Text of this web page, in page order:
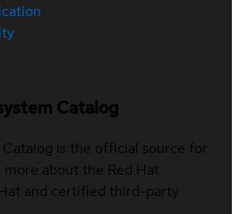
Catalog
is the official source for
about the Red Hat
and certified third-party